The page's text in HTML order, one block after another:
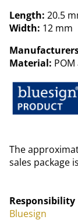
Length: 20.5
Width: 12 mm
Material:
The
sales package
Responsibility
Bluesign